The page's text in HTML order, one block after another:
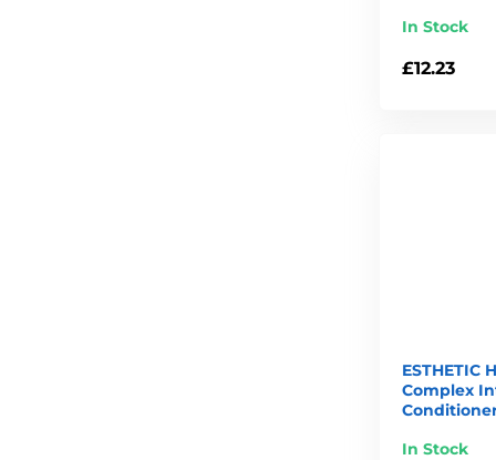
In Stock
£12.23
ESTHETIC
Complex
In Stock